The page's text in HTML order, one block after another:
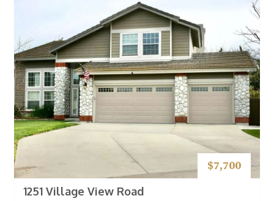
$7,700
1251 Village View Road